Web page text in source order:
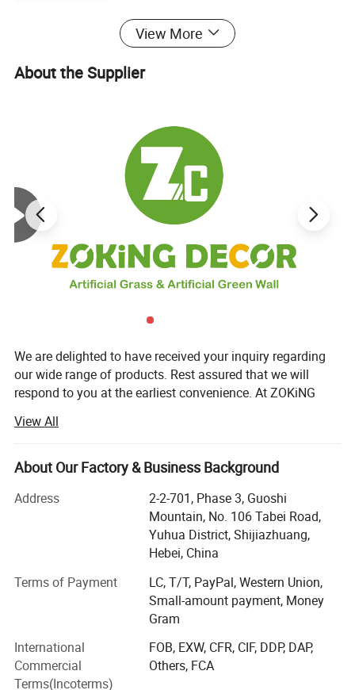
View More
About the Supplier
We are delighted to have received your inquiry regarding
our wide range of products. Rest assured that we will
respond to you at the earliest convenience. At ZOKiNG
First, Service Foremost, Continuous Improvement,
Innovation, Customer Satisfaction", with the quality goal
of "Zero Defects, Zero Complaints".
As a leading manufacturer and exporter of artificial grass
in China, we offer a diverse range of products including
artificial grass, artificial flowers, artificial trees, artificial
plant walls, and more. Our products cater to a wide range
to meet the specific needs of our customers. With a
professional team, strong capabilities, advanced
equipment, stringent quality management system, and
top-notch after-sales service, we have earned the
recognition and praise of customers both domestically
and internationally. Our production facility spans over
View All
About Our Factory & Business Background
Address
2-2-701, Phase 3, Guoshi
Mountain, No. 106 Tabei Road,
Yuhua District, Shijiazhuang,
Hebei, China
Terms of Payment
LC, T/T, PayPal, Western Union,
Small-amount payment, Money
Gram
International
Commercial
Terms(Incoterms)
FOB, EXW, CFR, CIF, DDP, DAP,
Others, FCA